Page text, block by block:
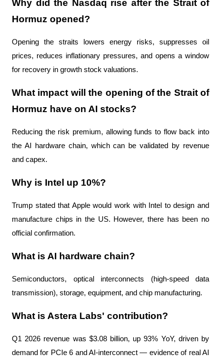
Why did the Nasdaq rise after the Strait of
Hormuz opened?
Opening the straits lowers energy risks, suppresses oil
prices, reduces inflationary pressures, and opens a window
for recovery in growth stock valuations.
What impact will the opening of the Strait of
Hormuz have on AI stocks?
Reducing the risk premium, allowing funds to flow back into
the AI ​​hardware chain, which can be validated by revenue
and capex.
Why is Intel up 10%?
Trump stated that Apple would work with Intel to design and
manufacture chips in the US. However, there has been no
official confirmation.
What is AI hardware chain?
Semiconductors, optical interconnects (high-speed data
transmission), storage, equipment, and chip manufacturing.
What is Astera Labs' contribution?
Q1 2026 revenue was $3.08 billion, up 93% YoY, driven by
demand for PCIe 6 and AI-interconnect — evidence of real AI